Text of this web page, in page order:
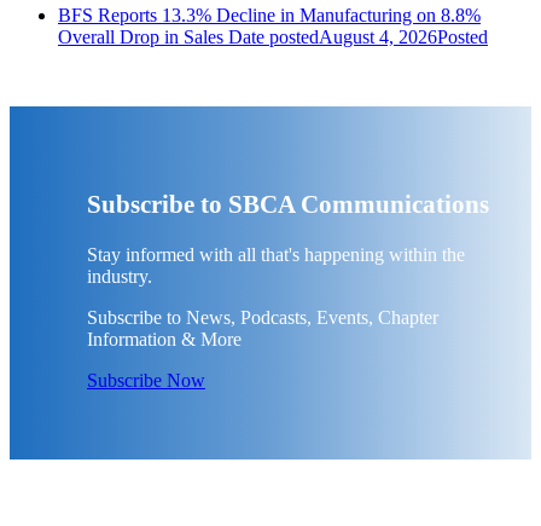
BFS Reports 13.3% Decline in Manufacturing on 8.8%
Overall Drop in Sales Date postedAugust 4, 2026Posted
Subscribe to SBCA Communications
Stay informed with all that's happening within the
industry.
Subscribe to News, Podcasts, Events, Chapter
Information & More
Subscribe Now